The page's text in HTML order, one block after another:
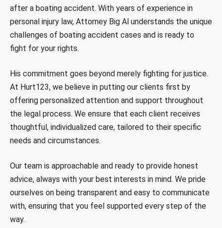
after a boating accident. With years of experience in
personal injury law, Attorney Big Al understands the unique
challenges of boating accident cases and is ready to
fight for your rights.
His commitment goes beyond merely fighting for justice.
At Hurt123, we believe in putting our clients first by
offering personalized attention and support throughout
the legal process. We ensure that each client receives
thoughtful, individualized care, tailored to their specific
needs and circumstances.
Our team is approachable and ready to provide honest
advice, always with your best interests in mind. We pride
ourselves on being transparent and easy to communicate
with, ensuring that you feel supported every step of the
way.